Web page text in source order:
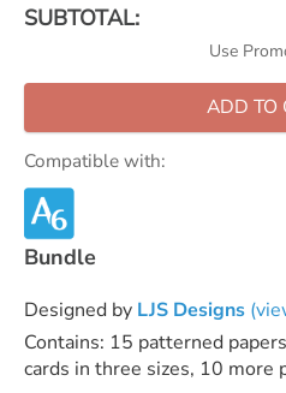
SUBTOTAL:
Use
ADD TO
Compatible with:
Bundle
Designed by LJS Designs
Contains: 15 patterned
cards in three sizes, 10 more